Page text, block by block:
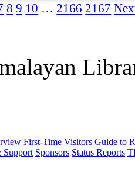
8 9 10 … 2166 2167
First-Time Visitors Guide to
Support Sponsors Status Reports